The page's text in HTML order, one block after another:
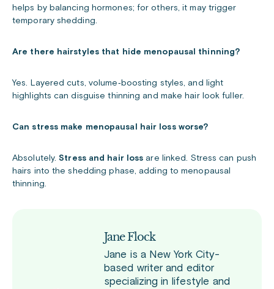
helps by balancing hormones; for others, it may trigger
temporary shedding.
Are there hairstyles that hide menopausal thinning?
Yes. Layered cuts, volume‑boosting styles, and light
highlights can disguise thinning and make hair look fuller.
Can stress make menopausal hair loss worse?
Absolutely.Stress and hair loss are linked. Stress can push
hairs into the shedding phase, adding to menopausal
thinning.
Jane Flock
Jane is a New York City-
based writer and editor
specializing in lifestyle and